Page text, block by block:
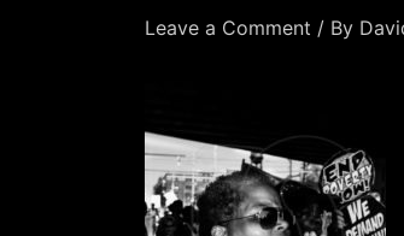
Leave a Comment / By